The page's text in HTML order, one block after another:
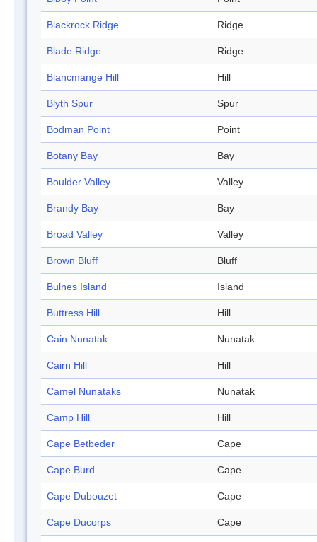
Blackrock Ridge Ridge
Blade Ridge Ridge
Blancmange Hill Hill
Blyth Spur Spur
Bodman Point Point
Botany Bay Bay
Boulder Valley Valley
Brandy Bay Bay
Broad Valley Valley
Brown Bluff Bluff
Bulnes Island Island
Buttress Hill Hill
Cain Nunatak Nunatak
Cairn Hill Hill
Camel Nunataks Nunatak
Camp Hill Hill
Cape Betbeder Cape
Cape Burd Cape
Cape Dubouzet Cape
Cape Ducorps Cape